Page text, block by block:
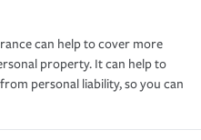
can help to cover more
property. It can help to
personal liability, so you can